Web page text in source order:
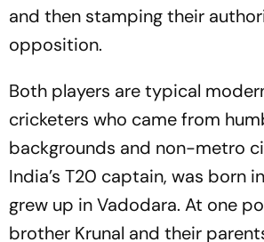
and then stamping their
opposition.
Both players are typical
cricketers who came from
backgrounds and non-metro
India’s T20 captain, was born
grew up in Vadodara. At one
brother Krunal and their